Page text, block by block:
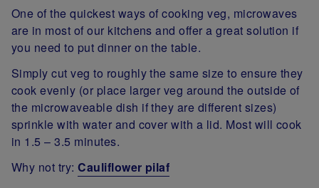
One of the quickest ways of cooking veg, microwaves
are in most of our kitchens and offer a great solution if
you need to put dinner on the table.
Simply cut veg to roughly the same size to ensure they
cook evenly (or place larger veg around the outside of
the microwaveable dish if they are different sizes)
sprinkle with water and cover with a lid. Most will cook
in 1.5 – 3.5 minutes.
Why not try:Cauliflower pilaf